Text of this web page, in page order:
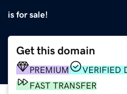
is for sale!
Get this domain
PREMIUM
VERIFIED
FAST TRANSFER